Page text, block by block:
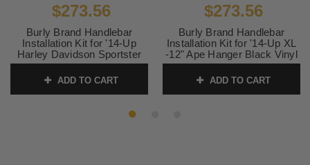
$273.56
Burly Brand Handlebar
Installation Kit for '14-Up
Harley Davidson Sportster
XL -14" Ape Hanger Black
Vinyl
SKU:B30-1107
ADD TO CART
$273.56
Burly Brand Handlebar
Installation Kit for '14-Up XL
-12" Ape Hanger Black Vinyl
ADD TO CART